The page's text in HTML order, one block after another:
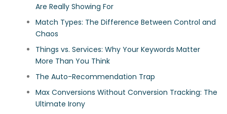
Are Really Showing For
Match Types: The Difference Between Control and
Chaos
Things vs. Services: Why Your Keywords Matter
More Than You Think
The Auto-Recommendation Trap
Max Conversions Without Conversion Tracking: The
Ultimate Irony